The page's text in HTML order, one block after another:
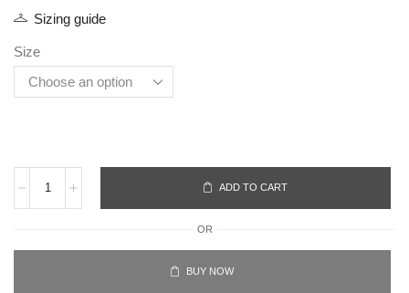
Sizing guide
Size
ADD TO CART
OR
BUY NOW